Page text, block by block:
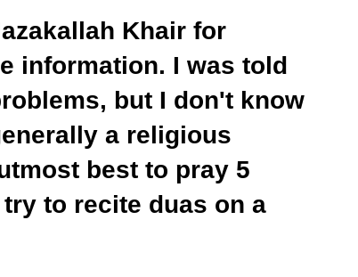
Khair for
information. I was told
but I don't know
a religious
best to pray 5
to recite duas on a